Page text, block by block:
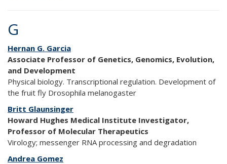
G
Hernan G. Garcia
Associate Professor of Genetics, Genomics, Evolution,
and Development
Physical biology. Transcriptional regulation. Development of
the fruit fly Drosophila melanogaster
Britt Glaunsinger
Howard Hughes Medical Institute Investigator,
Professor of Molecular Therapeutics
Virology; messenger RNA processing and degradation
Andrea Gomez